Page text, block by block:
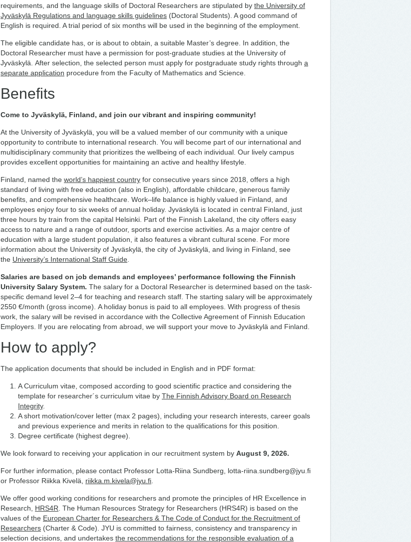
requirements, and the language skills of Doctoral Researchers are stipulated by the University of
Jyväskylä Regulations and language skills guidelines (Doctoral Students). A good command of
English is required. A trial period of six months will be used in the beginning of the employment.
The eligible candidate has, or is about to obtain, a suitable Master’s degree. In addition, the
Doctoral Researcher must have a permission for post-graduate studies at the University of
Jyväskylä. After selection, the selected person must apply for postgraduate study rights through a
separate application procedure from the Faculty of Mathematics and Science.
Benefits
Come to Jyväskylä, Finland, and join our vibrant and inspiring community!
At the University of Jyväskylä, you will be a valued member of our community with a unique
opportunity to contribute to international research. You will become part of our international and
multidisciplinary community that prioritizes the wellbeing of each individual. Our lively campus
provides excellent opportunities for maintaining an active and healthy lifestyle.
Finland, named the world’s happiest country for consecutive years since 2018, offers a high
standard of living with free education (also in English), affordable childcare, generous family
benefits, and comprehensive healthcare. Work–life balance is highly valued in Finland, and
employees enjoy four to six weeks of annual holiday. Jyväskylä is located in central Finland, just
three hours by train from the capital Helsinki. Part of the Finnish Lakeland, the city offers easy
access to nature and a range of outdoor, sports and exercise activities. As a major centre of
education with a large student population, it also features a vibrant cultural scene. For more
information about the University of Jyväskylä, the city of Jyväskylä, and living in Finland, see
the University’s International Staff Guide
Salaries are based on job demands and employees’ performance following the Finnish
University Salary System. The salary for a Doctoral Researcher is determined based on the task-
specific demand level 2–4 for teaching and research staff. The starting salary will be approximately
2550 €/month (gross income). A holiday bonus is paid to all employees. With progress of thesis
work, the salary will be revised in accordance with the Collective Agreement of Finnish Education
Employers. If you are relocating from abroad, we will support your move to Jyväskylä and Finland.
How to apply?
The application documents that should be included in English and in PDF format:
A Curriculum vitae, composed according to good scientific practice and considering the
template for researcher´s curriculum vitae by The Finnish Advisory Board on Research
Integrity.
A short motivation/cover letter (max 2 pages), including your research interests, career goals
and previous experience and merits in relation to the qualifications for this position.
Degree certificate (highest degree).
We look forward to receiving your application in our recruitment system by August 9, 2026.
For further information, please contact Professor Lotta-Riina Sundberg, lotta-riina.sundberg@jyu.fi
or Professor Riikka Kivelä, riikka.m.kivela@jyu.fi
We offer good working conditions for researchers and promote the principles of HR Excellence in
Research, HRS4R . The Human Resources Strategy for Researchers (HRS4R) is based on the
values of the European Charter for Researchers & The Code of Conduct for the Recruitment of
Researchers (Charter & Code). JYU is committed to fairness, consistency and transparency in
selection decisions, and undertakes the recommendations for the responsible evaluation of a